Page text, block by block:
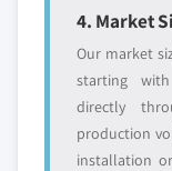
4. Market
Our market
starting
directly
production
installation